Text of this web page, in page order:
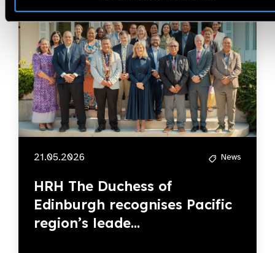
21.05.2026 News
HRH The Duchess of
Edinburgh recognises Pacific
region’s leade...